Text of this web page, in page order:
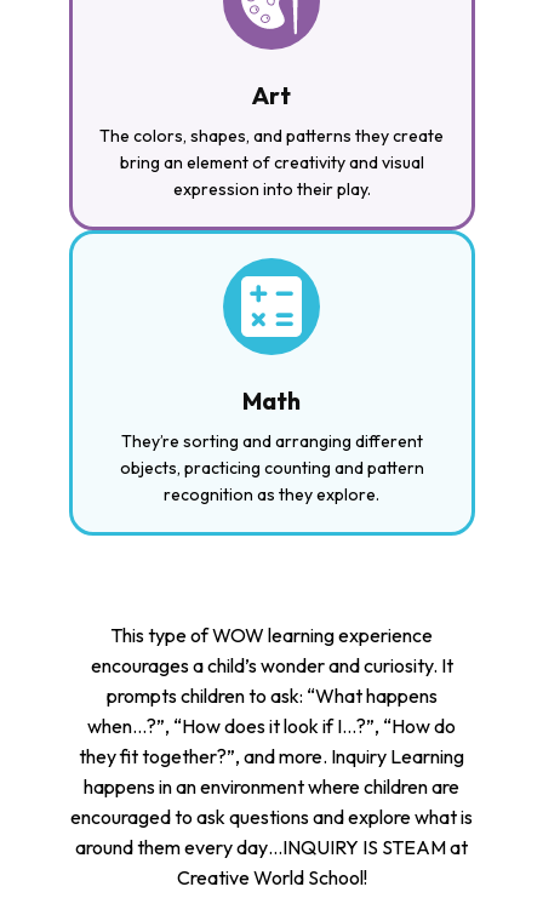
Art
The colors, shapes, and patterns they create
bring an element of creativity and visual
expression into their play.
Math
They’re sorting and arranging different
objects, practicing counting and pattern
recognition as they explore.
This type of WOW learning experience
encourages a child’s wonder and curiosity. It
prompts children to ask: “What happens
when…?”, “How does it look if I…?”, “How do
they fit together?”, and more. Inquiry Learning
happens in an environment where children are
encouraged to ask questions and explore what is
around them every day…INQUIRY IS STEAM at
Creative World School!